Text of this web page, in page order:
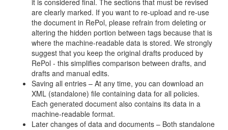
it is considered final. The sections that must be revised
are clearly marked. If you want to re-upload and re-use
the document in RePol, please refrain from deleting or
altering the hidden portion between tags because that is
where the machine-readable data is stored. We strongly
suggest that you keep the original drafts produced by
RePol - this simplifies comparison between drafts, and
drafts and manual edits.
Saving all entries – At any time, you can download an
XML (standalone) file containing data for all policies.
Each generated document also contains its data in a
machine-readable format.
Later changes of data and documents – Both standalone